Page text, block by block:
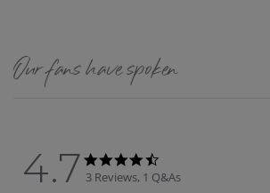
Our fans have spoken
4.7
4.7 star rating
3 Reviews, 1 Q&As